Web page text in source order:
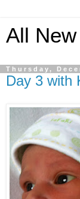
All
Thursday,
Day 3 with